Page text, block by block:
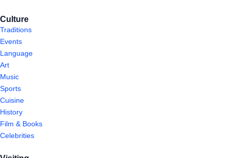
Culture
Traditions
Events
Language
Art
Music
Sports
Cuisine
History
Film & Books
Celebrities